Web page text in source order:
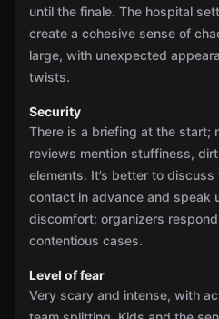
until the finale. The hospital
create a cohesive sense of
large, with unexpected
twists.
Security
There is a briefing at the start;
reviews mention stuffiness,
elements. It’s better to
contact in advance and speak
discomfort; organizers
contentious cases.
Level of fear
Very scary and intense, with